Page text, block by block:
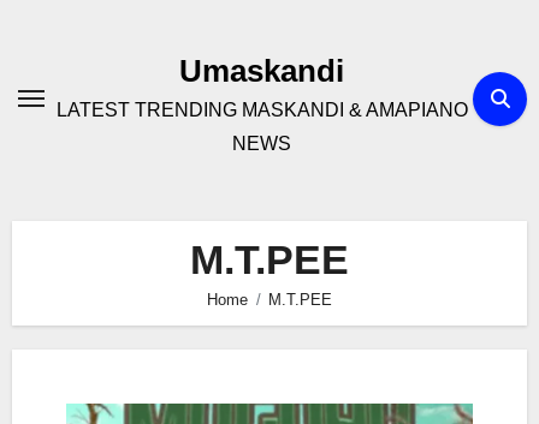
Umaskandi
LATEST TRENDING MASKANDI & AMAPIANO
NEWS
M.T.PEE
Home M.T.PEE